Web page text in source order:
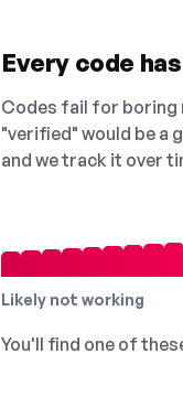
Every code
Codes fail for boring
"verified" would be a
and we track it over
Likely not working
You'll find one of